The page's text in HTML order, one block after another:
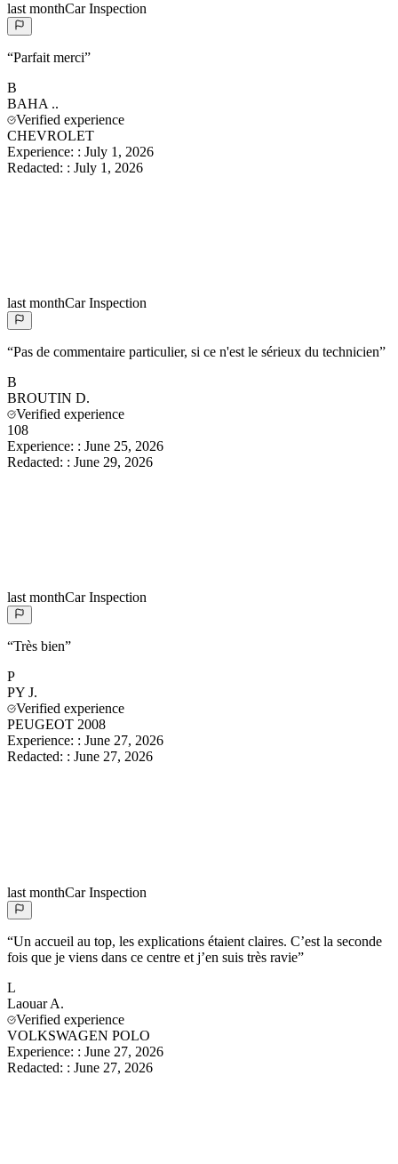
last monthCar Inspection
“Parfait merci”
B
BAHA ..
Verified experience
CHEVROLET
Experience: : July 1, 2026
Redacted: : July 1, 2026
last monthCar Inspection
“Pas de commentaire particulier, si ce n'est le sérieux du technicien”
B
BROUTIN D.
Verified experience
108
Experience: : June 25, 2026
Redacted: : June 29, 2026
last monthCar Inspection
“Très bien”
P
PY J.
Verified experience
PEUGEOT 2008
Experience: : June 27, 2026
Redacted: : June 27, 2026
last monthCar Inspection
“Un accueil au top, les explications étaient claires. C’est la seconde
fois que je viens dans ce centre et j’en suis très ravie”
L
Laouar A.
Verified experience
VOLKSWAGEN POLO
Experience: : June 27, 2026
Redacted: : June 27, 2026